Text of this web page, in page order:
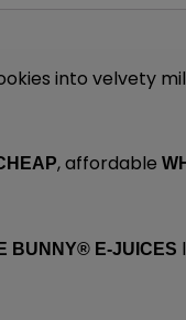
into velvety
, affordable
BUNNY® E-JUICES